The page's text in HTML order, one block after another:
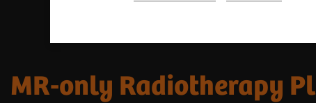
MR-only Radiotherapy